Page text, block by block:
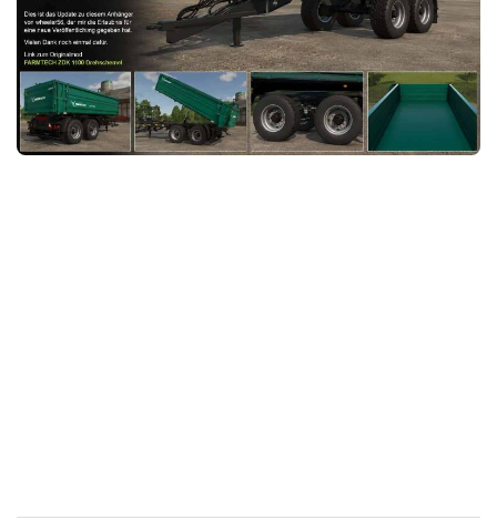
FS25 News
Download FS25
Community
Contacts
Objects
Packs
Prefab
Save Games